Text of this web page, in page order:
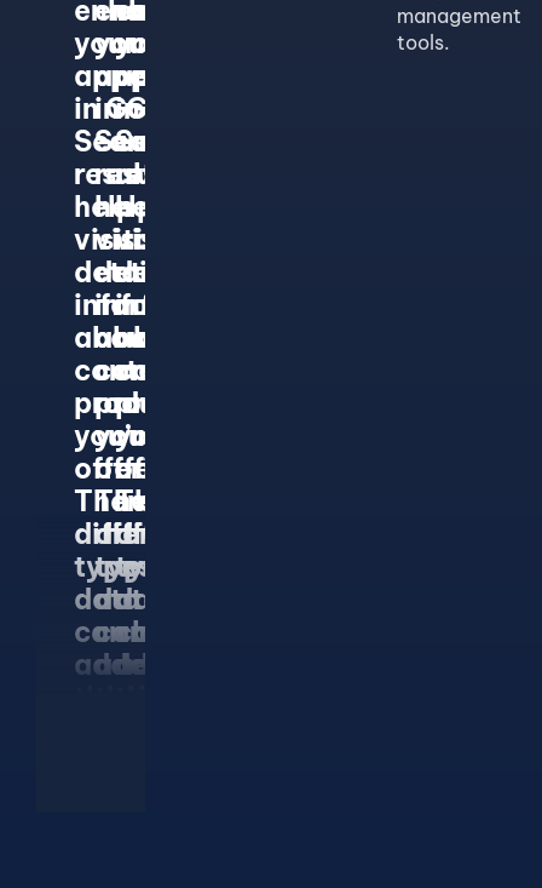
enhance
your
appearance
in Google
Search
results and
help
visitors find
detailed
information
about the
content or
product
you’re
offering.
There are
different
types of
data that
can be
added to
enhance
your
appearance
in Google
Search
results and
help
visitors find
detailed
information
about the
content or
product
you’re
offering.
There are
different
types of
data that
can be
added to
enhance
your
appearance
in Google
Search
results and
help
visitors find
detailed
information
about the
content or
product
you’re
offering.
There are
different
types of
data that
can be
added to
management
tools.